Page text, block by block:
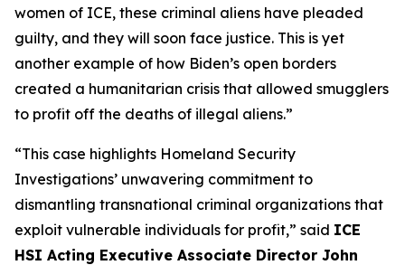
women of ICE, these criminal aliens have pleaded
guilty, and they will soon face justice. This is yet
another example of how Biden’s open borders
created a humanitarian crisis that allowed smugglers
to profit off the deaths of illegal aliens.”
“This case highlights Homeland Security
Investigations’ unwavering commitment to
dismantling transnational criminal organizations that
exploit vulnerable individuals for profit,” said ICE
HSI Acting Executive Associate Director John